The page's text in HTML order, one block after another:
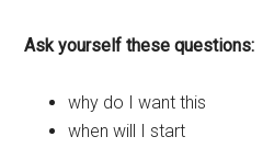
Ask yourself these questions:
why do I want this
when will I start